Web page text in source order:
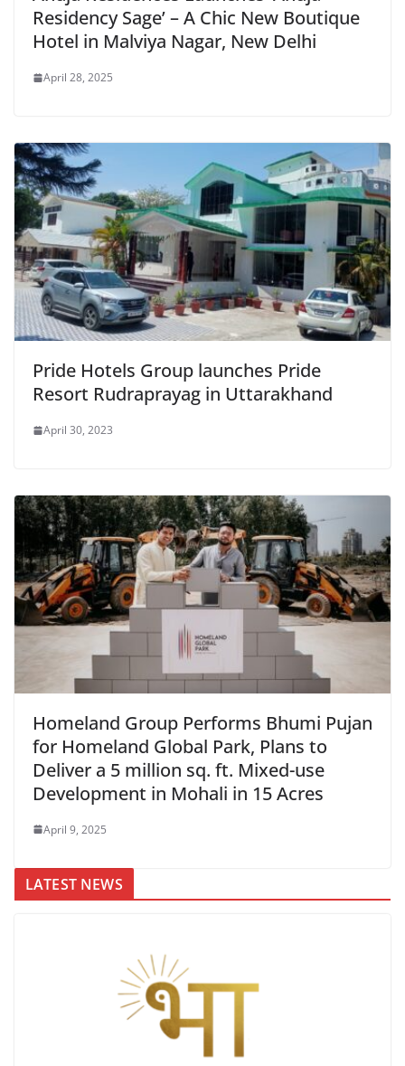
Residency Sage’ – A Chic New Boutique
Hotel in Malviya Nagar, New Delhi
April 28, 2025
Pride Hotels Group launches Pride
Resort Rudraprayag in Uttarakhand
April 30, 2023
Homeland Group Performs Bhumi Pujan
for Homeland Global Park, Plans to
Deliver a 5 million sq. ft. Mixed-use
Development in Mohali in 15 Acres
April 9, 2025
LATEST NEWS